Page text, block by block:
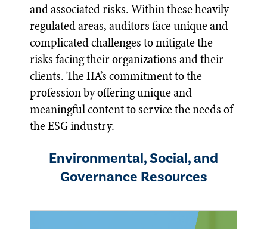
and associated risks. Within these heavily
regulated areas, auditors face unique and
complicated challenges to mitigate the
risks facing their organizations and their
clients. The IIA’s commitment to the
profession by offering unique and
meaningful content to service the needs of
the ESG industry.
Environmental, Social, and
Governance Resources